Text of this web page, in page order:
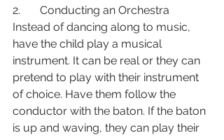
2.       Conducting an Orchestra
Instead of dancing along to music,
have the child play a musical
instrument. It can be real or they can
pretend to play with their instrument
of choice. Have them follow the
conductor with the baton. If the baton
is up and waving, they can play their